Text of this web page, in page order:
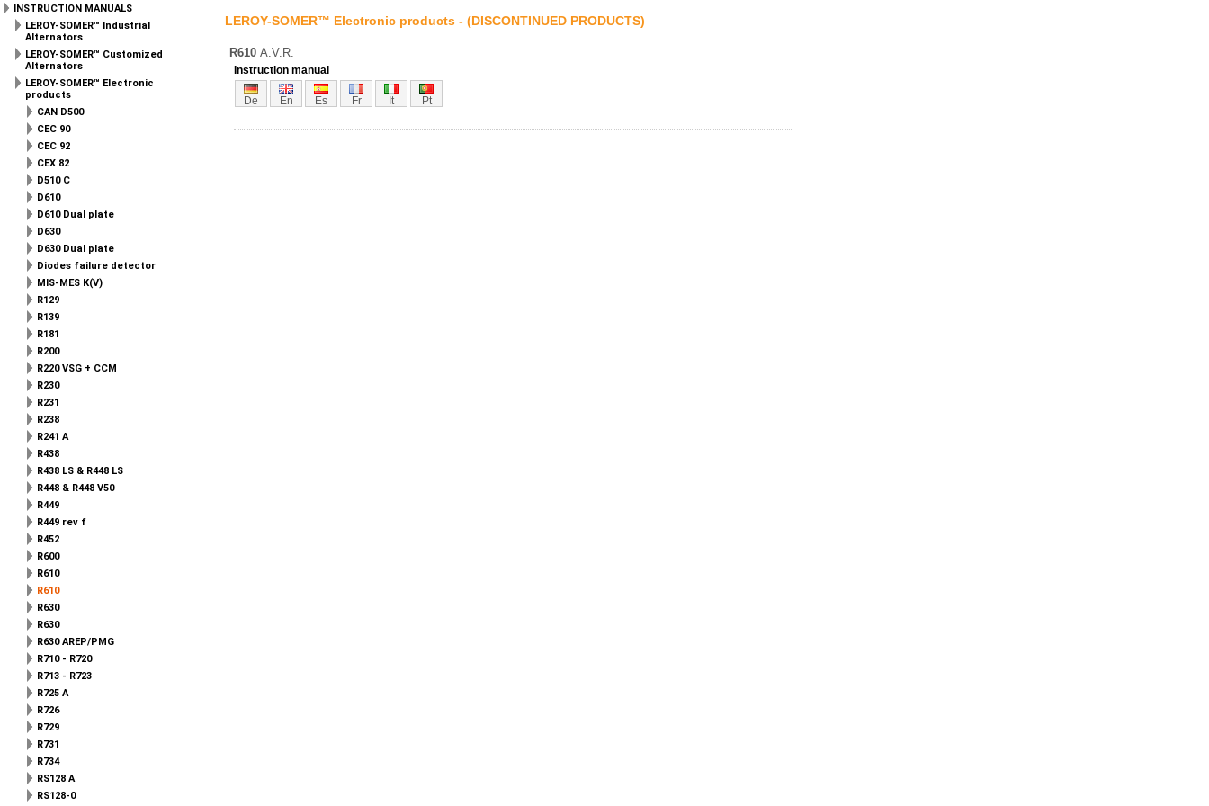
INSTRUCTION MANUALS
LEROY-SOMER™ Industrial
Alternators
LEROY-SOMER™ Customized
Alternators
LEROY-SOMER™ Electronic
products
CAN D500
CEC 90
CEC 92
CEX 82
D510 C
D610
D610 Dual plate
D630
D630 Dual plate
Diodes failure detector
MIS-MES K(V)
R129
R139
R181
R200
R220 VSG + CCM
R230
R231
R238
R241 A
R438
R438 LS & R448 LS
R448 & R448 V50
R449
R449 rev f
R452
R600
R610
R610
R630
R630
R630 AREP/PMG
R710 - R720
R713 - R723
R725 A
R726
R729
R731
R734
RS128 A
RS128-0
LEROY-SOMER™ Electronic products - (DISCONTINUED PRODUCTS)
R610 A.V.R.
Instruction manual
De En Es Fr It Pt